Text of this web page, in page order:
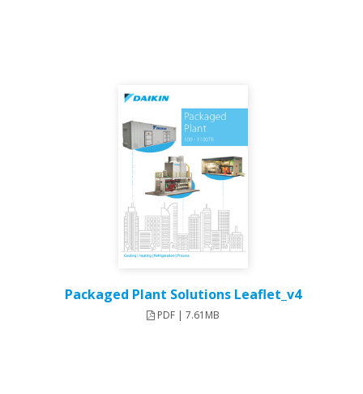
Packaged Plant Solutions Leaflet_v4
PDF | 7.61MB